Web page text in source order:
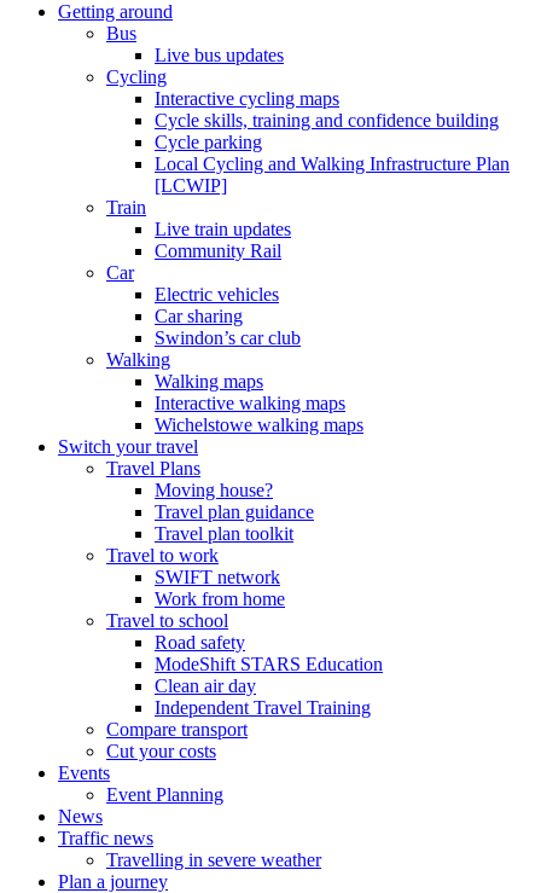
Getting around
Bus
Live bus updates
Cycling
Interactive cycling maps
Cycle skills, training and confidence building
Cycle parking
Local Cycling and Walking Infrastructure Plan
[LCWIP]
Train
Live train updates
Community Rail
Car
Electric vehicles
Car sharing
Swindon’s car club
Walking
Walking maps
Interactive walking maps
Wichelstowe walking maps
Switch your travel
Travel Plans
Moving house?
Travel plan guidance
Travel plan toolkit
Travel to work
SWIFT network
Work from home
Travel to school
Road safety
ModeShift STARS Education
Clean air day
Independent Travel Training
Compare transport
Cut your costs
Events
Event Planning
News
Traffic news
Travelling in severe weather
Plan a journey